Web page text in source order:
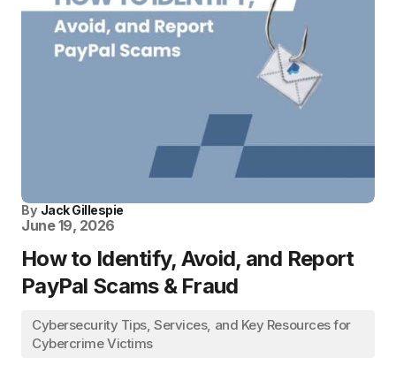
By Jack Gillespie
June 19, 2026
How to Identify, Avoid, and Report
PayPal Scams & Fraud
Cybersecurity Tips, Services, and Key Resources for
Cybercrime Victims